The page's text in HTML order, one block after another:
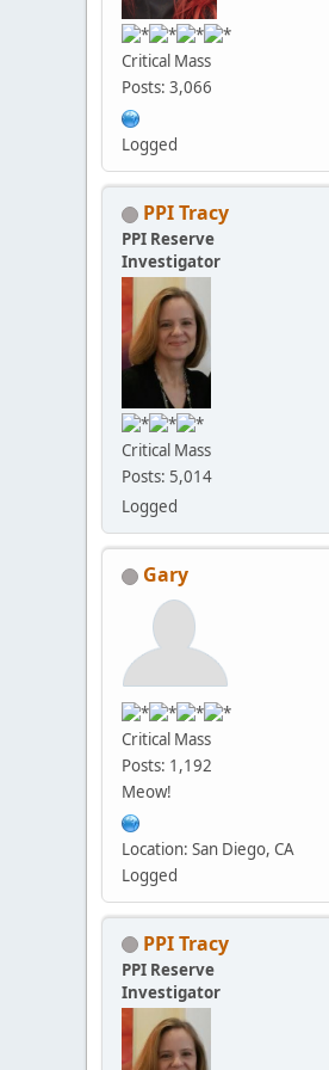
Critical Mass
Posts: 3,066
Logged
PPI Tracy
PPI Reserve
Investigator
Critical Mass
Posts: 5,014
Logged
Gary
Critical Mass
Posts: 1,192
Meow!
Location: San Diego, CA
Logged
PPI Tracy
PPI Reserve
Investigator